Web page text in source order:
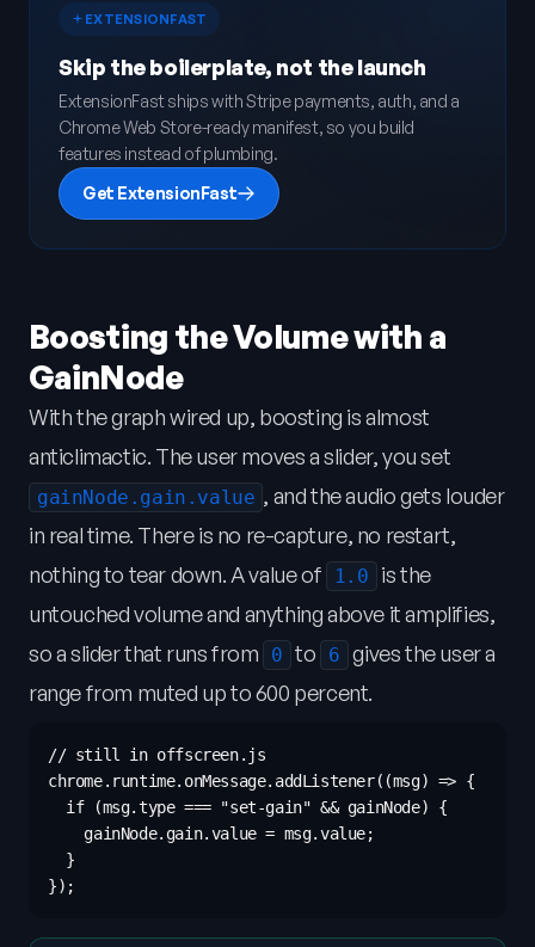
EXTENSIONFAST
Skip the boilerplate, not the launch
ExtensionFast ships with Stripe payments, auth, and a
Chrome Web Store-ready manifest, so you build
features instead of plumbing.
Get ExtensionFast
Boosting the Volume with a
GainNode
With the graph wired up, boosting is almost
anticlimactic. The user moves a slider, you set
gainNode.gain.value , and the audio gets louder
in real time. There is no re-capture, no restart,
nothing to tear down. A value of
1.0
is the
untouched volume and anything above it amplifies,
so a slider that runs from
0 to 6 gives the user a
range from muted up to 600 percent.
// still in offscreen.js
chrome.runtime.onMessage.addListener((msg) => {
  if (msg.type === "set-gain" && gainNode) {
    gainNode.gain.value = msg.value;
  }